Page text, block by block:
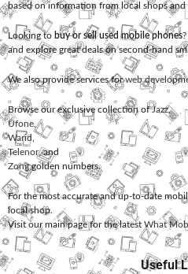
based on information from local shops and
Looking to buy or sell used mobile phones
and explore great deals on second-hand
We also provide services forweb
Browse our exclusive collection ofJazz,
Ufone
Warid
Telenor, and
Zonggolden numbers.
For the most accurate and up-to-date
local shop.
Visit our main page for the latest What
Useful